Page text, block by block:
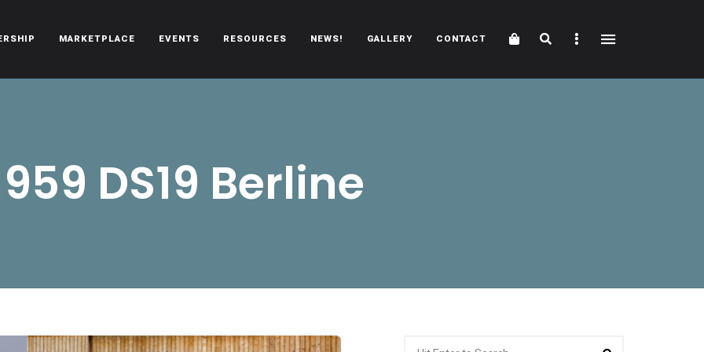
MARKETPLACE EVENTS RESOURCES NEWS! GALLERY CONTACT Cart SearchSidebar
DS19 Berline